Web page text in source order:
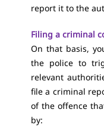
report it to the
Filing a criminal
On that basis,
the police to
relevant
file a criminal
of the offence
by: